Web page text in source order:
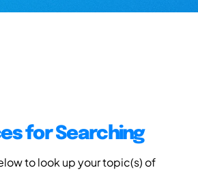
for Searching
to look up your topic(s) of